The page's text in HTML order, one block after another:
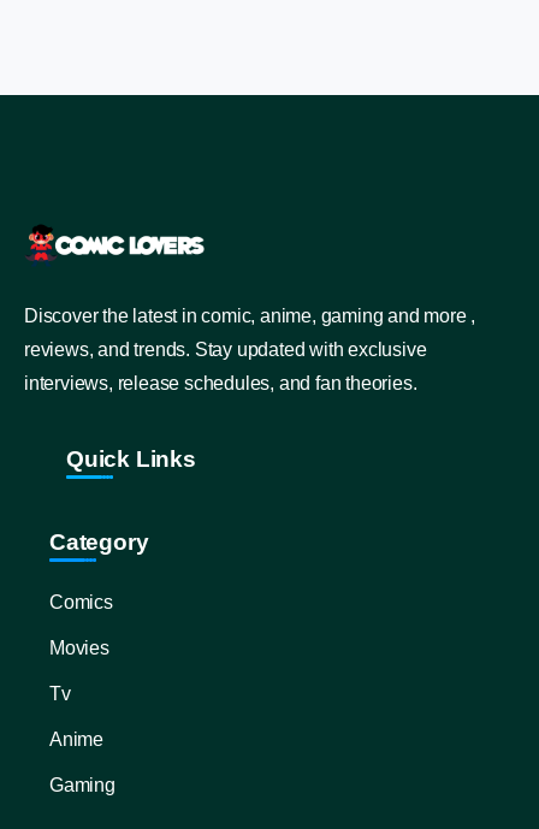
Discover the latest in comic, anime, gaming and more ,
reviews, and trends. Stay updated with exclusive
interviews, release schedules, and fan theories.
Quick Links
Category
Comics
Movies
Tv
Anime
Gaming